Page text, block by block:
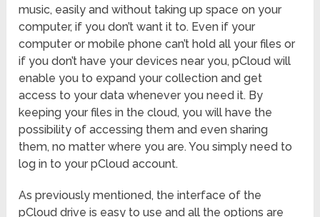
music, easily and without taking up space on your
computer, if you don’t want it to. Even if your
computer or mobile phone can’t hold all your files or
if you don’t have your devices near you, pCloud will
enable you to expand your collection and get
access to your data whenever you need it. By
keeping your files in the cloud, you will have the
possibility of accessing them and even sharing
them, no matter where you are. You simply need to
log in to your pCloud account.
As previously mentioned, the interface of the
pCloud drive is easy to use and all the options are